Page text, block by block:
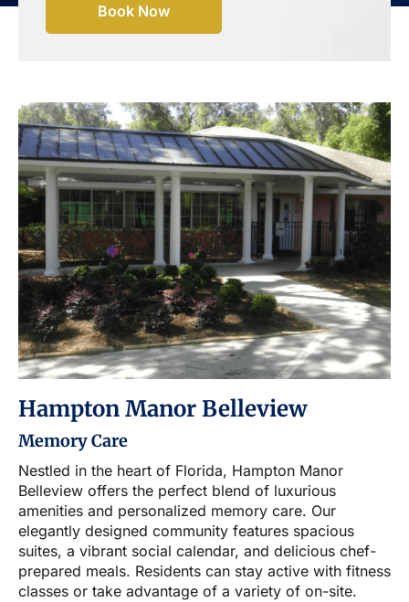
Book Now
Hampton Manor Belleview
Memory Care
Nestled in the heart of Florida, Hampton Manor
Belleview offers the perfect blend of luxurious
amenities and personalized memory care. Our
elegantly designed community features spacious
suites, a vibrant social calendar, and delicious chef-
prepared meals. Residents can stay active with fitness
classes or take advantage of a variety of on-site.